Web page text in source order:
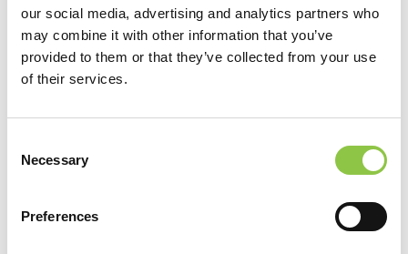
our social media, advertising and analytics partners who
may combine it with other information that you’ve
provided to them or that they’ve collected from your use
of their services.
Selection
Necessary
Preferences